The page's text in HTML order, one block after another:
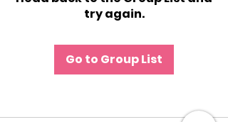
try again.
Go to Group List